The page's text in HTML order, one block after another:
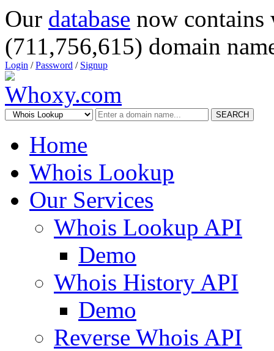
Our database now
(711,756,615) domain
Login /Password / Signup
SEARCH
Home
Whois Lookup
Our Services
Whois Lookup API
Demo
Whois History API
Demo
Reverse Whois API